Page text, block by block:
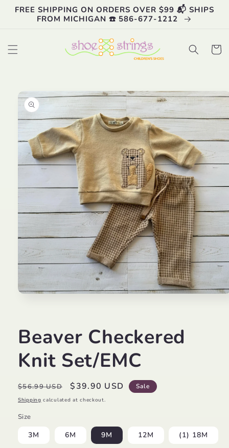
Skip to
content
FREE SHIPPING ON ORDERS OVER $99 📬 SHIPS
FROM MICHIGAN ☎️ 586-677-1212
Cart
product
information
Beaver Checkered
Knit Set/EMC
Regular
price
$56.99 USD
Sale
price
$39.90 USD Sale
Shipping calculated at checkout.
Size
3M 6M 9M 12M (1) 18M